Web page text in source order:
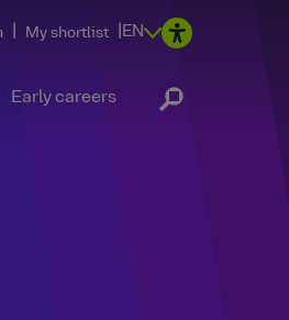
My shortlist EN
Early careers